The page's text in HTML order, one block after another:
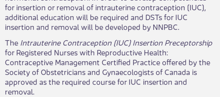
for insertion or removal of intrauterine contraception (IUC),
additional education will be required and DSTs for IUC
insertion and removal will be developed by NNPBC.
​The Intrauterine Contraception (IUC) Insertion Preceptorship
for Registered Nurses with Reproductive Health:
Contraceptive Management Certified Practice offered by the
Society of Obstetricians and Gynaecologists of Canada is
approved as the required course for IUC insertion and
removal.